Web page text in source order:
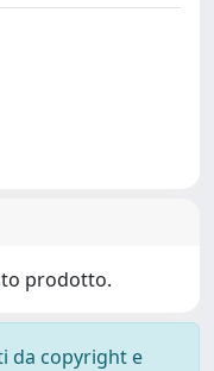
prodotto.
da copyright e